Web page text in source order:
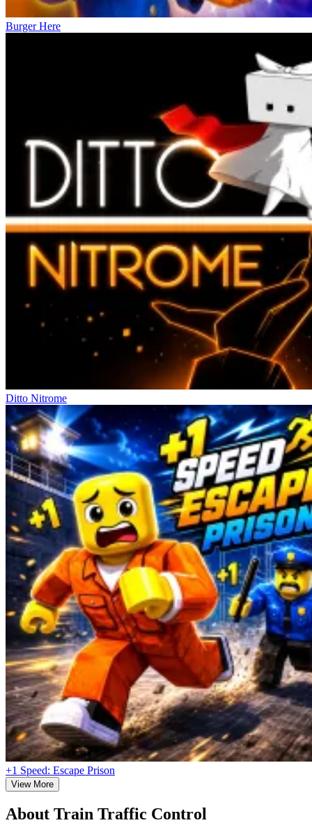
Burger Here
Ditto Nitrome
+1 Speed: Escape Prison
View More
About Train Traffic Control